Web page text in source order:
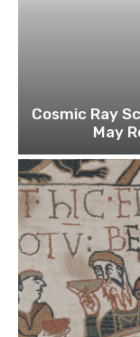
Cosmic Ray
May